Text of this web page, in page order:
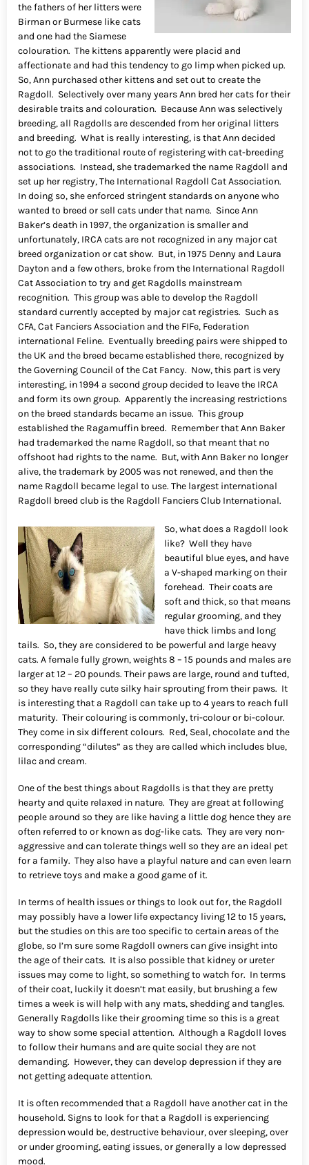
the fathers of her litters were
Birman or Burmese like cats
and one had the Siamese
colouration. The kittens apparently were placid and
affectionate and had this tendency to go limp when picked up.
So, Ann purchased other kittens and set out to create the
Ragdoll. Selectively over many years Ann bred her cats for their
desirable traits and colouration. Because Ann was selectively
breeding, all Ragdolls are descended from her original litters
and breeding. What is really interesting, is that Ann decided
not to go the traditional route of registering with cat-breeding
associations. Instead, she trademarked the name Ragdoll and
set up her registry, The International Ragdoll Cat Association.
In doing so, she enforced stringent standards on anyone who
wanted to breed or sell cats under that name. Since Ann
Baker’s death in 1997, the organization is smaller and
unfortunately, IRCA cats are not recognized in any major cat
breed organization or cat show. But, in 1975 Denny and Laura
Dayton and a few others, broke from the International Ragdoll
Cat Association to try and get Ragdolls mainstream
recognition. This group was able to develop the Ragdoll
standard currently accepted by major cat registries. Such as
CFA, Cat Fanciers Association and the FIFe, Federation
international Feline. Eventually breeding pairs were shipped to
the UK and the breed became established there, recognized by
the Governing Council of the Cat Fancy. Now, this part is very
interesting, in 1994 a second group decided to leave the IRCA
and form its own group. Apparently the increasing restrictions
on the breed standards became an issue. This group
established the Ragamuffin breed. Remember that Ann Baker
had trademarked the name Ragdoll, so that meant that no
offshoot had rights to the name. But, with Ann Baker no longer
alive, the trademark by 2005 was not renewed, and then the
name Ragdoll became legal to use. The largest international
Ragdoll breed club is the Ragdoll Fanciers Club International.
So, what does a Ragdoll look
like? Well they have
beautiful blue eyes, and have
a V-shaped marking on their
forehead. Their coats are
soft and thick, so that means
regular grooming, and they
have thick limbs and long
tails. So, they are considered to be powerful and large heavy
cats. A female fully grown, weights 8 – 15 pounds and males are
larger at 12 – 20 pounds. Their paws are large, round and tufted,
so they have really cute silky hair sprouting from their paws. It
is interesting that a Ragdoll can take up to 4 years to reach full
maturity. Their colouring is commonly, tri-colour or bi-colour.
They come in six different colours. Red, Seal, chocolate and the
corresponding “dilutes” as they are called which includes blue,
lilac and cream.
One of the best things about Ragdolls is that they are pretty
hearty and quite relaxed in nature. They are great at following
people around so they are like having a little dog hence they are
often referred to or known as dog-like cats. They are very non-
aggressive and can tolerate things well so they are an ideal pet
for a family. They also have a playful nature and can even learn
to retrieve toys and make a good game of it.
In terms of health issues or things to look out for, the Ragdoll
may possibly have a lower life expectancy living 12 to 15 years,
but the studies on this are too specific to certain areas of the
globe, so I’m sure some Ragdoll owners can give insight into
the age of their cats. It is also possible that kidney or ureter
issues may come to light, so something to watch for. In terms
of their coat, luckily it doesn’t mat easily, but brushing a few
times a week is will help with any mats, shedding and tangles.
Generally Ragdolls like their grooming time so this is a great
way to show some special attention. Although a Ragdoll loves
to follow their humans and are quite social they are not
demanding. However, they can develop depression if they are
not getting adequate attention.
It is often recommended that a Ragdoll have another cat in the
household. Signs to look for that a Ragdoll is experiencing
depression would be, destructive behaviour, over sleeping, over
or under grooming, eating issues, or generally a low depressed
mood.